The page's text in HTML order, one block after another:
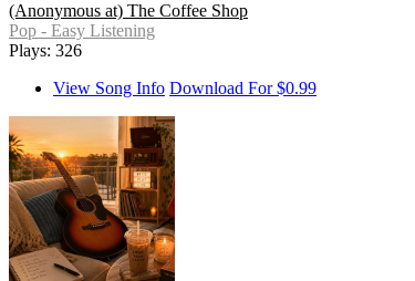
(Anonymous at) The Coffee Shop
Pop - Easy Listening
Plays: 326
View Song Info Download For $0.99